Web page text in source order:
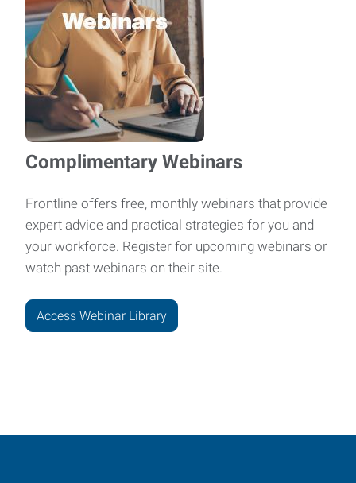
Complimentary Webinars
Frontline offers free, monthly webinars that provide
expert advice and practical strategies for you and
your workforce. Register for upcoming webinars or
watch past webinars on their site.
Access Webinar Library